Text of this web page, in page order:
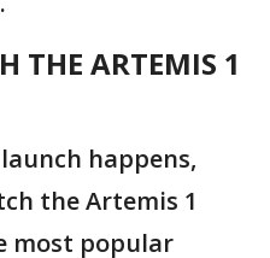
THE ARTEMIS 1
happens,
the Artemis 1
most popular